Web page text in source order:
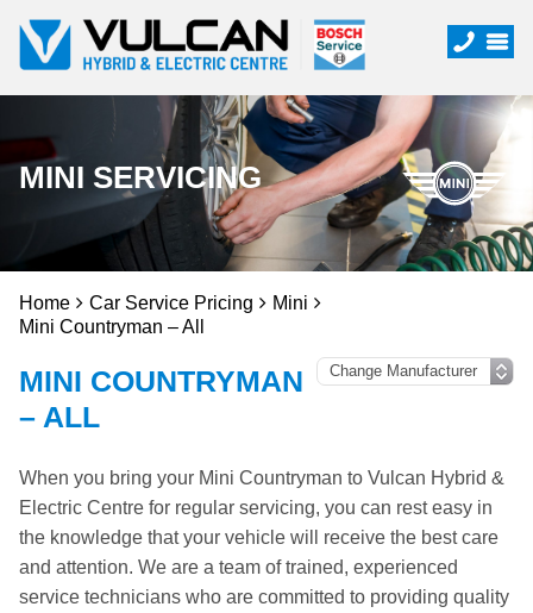
MINI SERVICING
Home Car Service Pricing
Mini
Mini Countryman – All
MINI COUNTRYMAN
– ALL
When you bring your Mini Countryman to Vulcan Hybrid &
Electric Centre for regular servicing, you can rest easy in
the knowledge that your vehicle will receive the best care
and attention. We are a team of trained, experienced
service technicians who are committed to providing quality